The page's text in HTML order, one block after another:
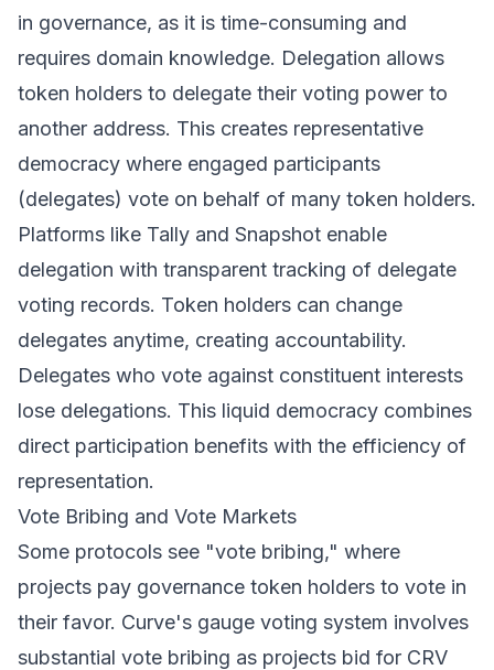
in governance, as it is time-consuming and
requires domain knowledge. Delegation allows
token holders to delegate their voting power to
another address. This creates representative
democracy where engaged participants
(delegates) vote on behalf of many token holders.
Platforms like Tally and Snapshot enable
delegation with transparent tracking of delegate
voting records. Token holders can change
delegates anytime, creating accountability.
Delegates who vote against constituent interests
lose delegations. This liquid democracy combines
direct participation benefits with the efficiency of
representation.
Vote Bribing and Vote Markets
Some protocols see "vote bribing," where
projects pay governance token holders to vote in
their favor. Curve's gauge voting system involves
substantial vote bribing as projects bid for CRV